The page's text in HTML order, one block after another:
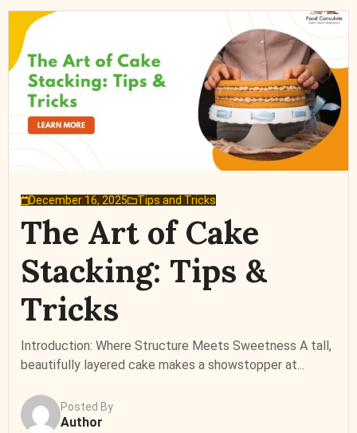
December 16, 2025 Tips and Tricks
The Art of Cake
Stacking: Tips &
Tricks
Introduction: Where Structure Meets Sweetness A tall,
beautifully layered cake makes a showstopper at...
Posted By
Author